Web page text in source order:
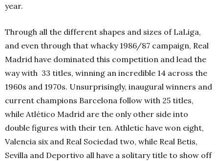
year.
Through all the different shapes and sizes of LaLiga,
and even through that whacky 1986/87 campaign, Real
Madrid have dominated this competition and lead the
way with 33 titles, winning an incredible 14 across the
1960s and 1970s. Unsurprisingly, inaugural winners and
current champions Barcelona follow with 25 titles,
while Atlético Madrid are the only other side into
double figures with their ten. Athletic have won eight,
Valencia six and Real Sociedad two, while Real Betis,
Sevilla and Deportivo all have a solitary title to show off